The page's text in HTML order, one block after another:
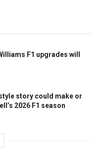
F1 upgrades will
story could make or
2026 F1 season